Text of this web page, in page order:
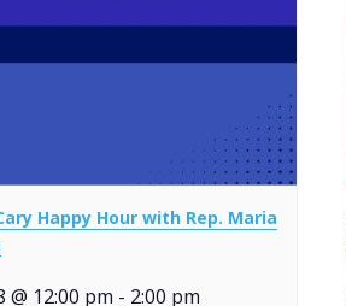
Happy Hour with Rep. Maria
@ 12:00 pm - 2:00 pm